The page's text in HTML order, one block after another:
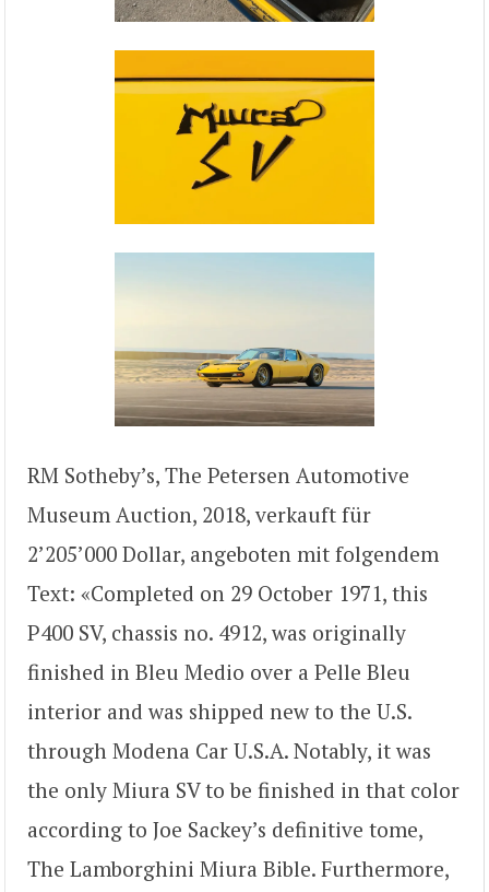
RM Sotheby’s, The Petersen Automotive
Museum Auction, 2018, verkauft für
2’205’000 Dollar, angeboten mit folgendem
Text: «Completed on 29 October 1971, this
P400 SV, chassis no. 4912, was originally
finished in Bleu Medio over a Pelle Bleu
interior and was shipped new to the U.S.
through Modena Car U.S.A. Notably, it was
the only Miura SV to be finished in that color
according to Joe Sackey’s definitive tome,
The Lamborghini Miura Bible. Furthermore,